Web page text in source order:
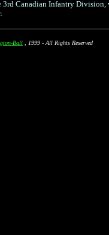
3rd Canadian Infantry
Ball , 1999 - All Rights Reserved